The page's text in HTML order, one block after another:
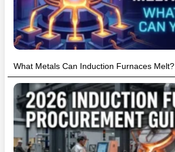
What Metals Can Induction Furnaces Melt?